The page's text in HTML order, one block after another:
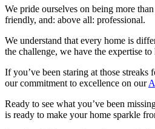
We pride ourselves on being more
friendly, and: above all: professional.
We understand that every home is
the challenge, we have the expertise to
If you’ve been staring at those
our commitment to excellence on our
Ready to see what you’ve been
is ready to make your home sparkle